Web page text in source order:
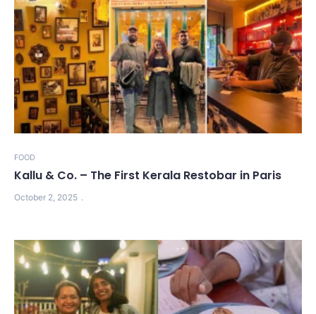
FOOD
Kallu & Co. – The First Kerala Restobar in Paris
October 2, 2025